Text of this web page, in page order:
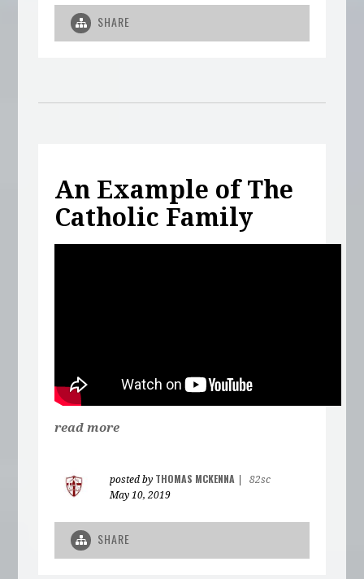
SHARE
An Example of The
Catholic Family
read more
posted by THOMAS MCKENNA
82sc
May 10, 2019
SHARE